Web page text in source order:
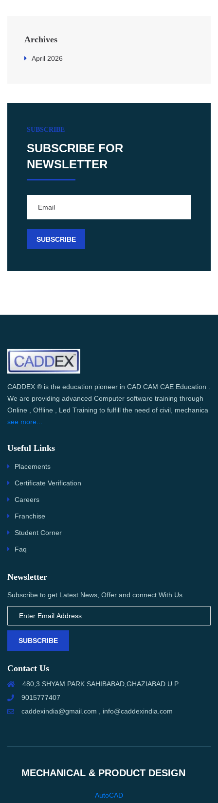
Archives
April 2026
SUBSCRIBE
SUBSCRIBE FOR
NEWSLETTER
CADDEX ® is the education pioneer in CAD CAM CAE Education .
We are providing advanced Computer software training through
Online , Offline , Led Training to fulfill the need of civil, mechanica
see more...
Useful Links
Placements
Certificate Verification
Careers
Franchise
Student Corner
Faq
Newsletter
Subscribe to get Latest News, Offer and connect With Us.
SUBSCRIBE
Contact Us
480,3 SHYAM PARK SAHIBABAD,GHAZIABAD U.P
9015777407
caddexindia@gmail.com , info@caddexindia.com
MECHANICAL & PRODUCT DESIGN
AutoCAD